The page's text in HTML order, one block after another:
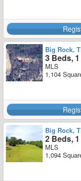
Big Rock,
3 Beds,
MLS
1,104
Big Rock,
2 Beds,
MLS
1,094